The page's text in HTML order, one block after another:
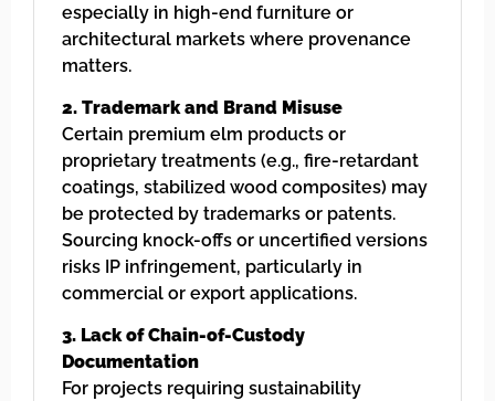
especially in high-end furniture or
architectural markets where provenance
matters.
2. Trademark and Brand Misuse
Certain premium elm products or
proprietary treatments (e.g., fire-retardant
coatings, stabilized wood composites) may
be protected by trademarks or patents.
Sourcing knock-offs or uncertified versions
risks IP infringement, particularly in
commercial or export applications.
3. Lack of Chain-of-Custody
Documentation
For projects requiring sustainability